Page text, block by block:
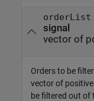
orderList
signal
vector of
Orders to be
vector of
be filtered out of